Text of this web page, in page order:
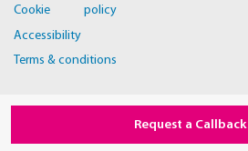
Cookie policy
Accessibility
Terms & conditions
Request a Callback